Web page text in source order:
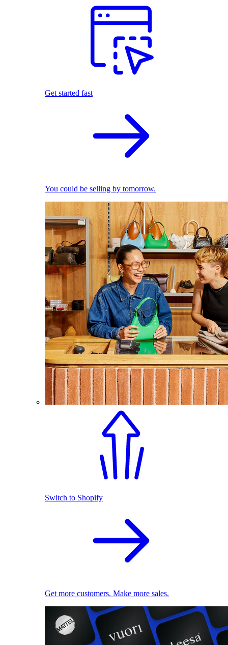
Get started fast
You could be selling by tomorrow.
Switch to Shopify
Get more customers. Make more sales.